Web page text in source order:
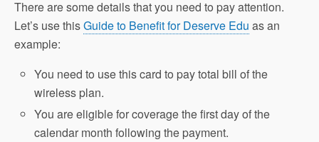
There are some details that you need to pay attention.
Let’s use thisGuide to Benefit for Deserve Edu as an
example:
You need to use this card to pay total bill of the
wireless plan.
You are eligible for coverage the first day of the
calendar month following the payment.